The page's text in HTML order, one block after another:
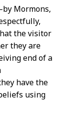
Mormons,
the visitor
they are
end of a
have the
using